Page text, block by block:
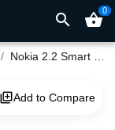
search shopping_basket0
Nokia 2.2 Smart Phone 2/16GB 13/5Magapixel Camera
Add to Compare